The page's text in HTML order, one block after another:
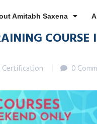
Amitabh Saxena
COURSE
Certification 0